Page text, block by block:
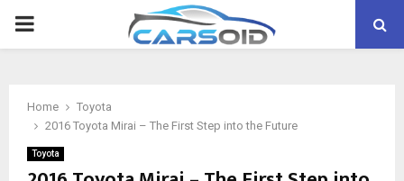
PRIMARY
Home
Toyota
2016 Toyota Mirai – The First Step into the Future
Toyota